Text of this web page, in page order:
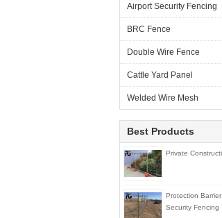
Airport Security Fencing
BRC Fence
Double Wire Fence
Cattle Yard Panel
Welded Wire Mesh
Best Products
Private
Protection
Security Fencing